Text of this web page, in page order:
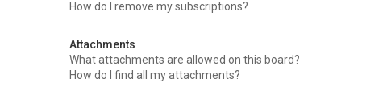
How do I remove my subscriptions?
Attachments
What attachments are allowed on this board?
How do I find all my attachments?